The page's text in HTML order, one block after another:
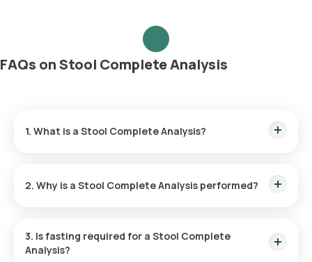
FAQs on Stool Complete Analysis
1. What is a Stool Complete Analysis?
chemical properties — to look for signs of infection,
2. Why is a Stool Complete Analysis performed?
and worms, to check for poor digestion or absorption of
food, and to investigate blood or mucus in the stool.
3. Is fasting required for a Stool Complete
Analysis?